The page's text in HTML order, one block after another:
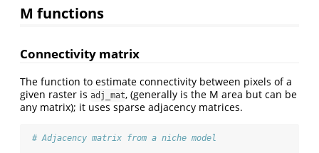
M functions
Connectivity matrix
The function to estimate connectivity between pixels of a
given raster is adj_mat, (generally is the M area but can be
any matrix); it uses sparse adjacency matrices.
# Adjacency matrix from a niche model